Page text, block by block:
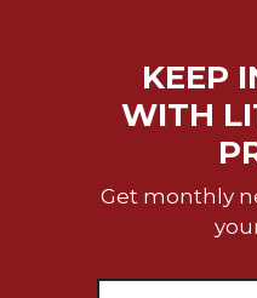
KEEP
WITH
Get monthly